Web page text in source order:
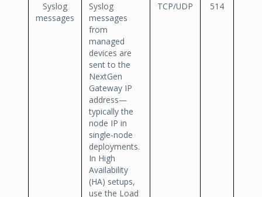
Syslog
messages
Syslog
messages
from
managed
devices are
sent to the
NextGen
Gateway IP
address—
typically the
node IP in
single-node
deployments.
In High
Availability
(HA) setups,
use the Load
TCP/UDP 514